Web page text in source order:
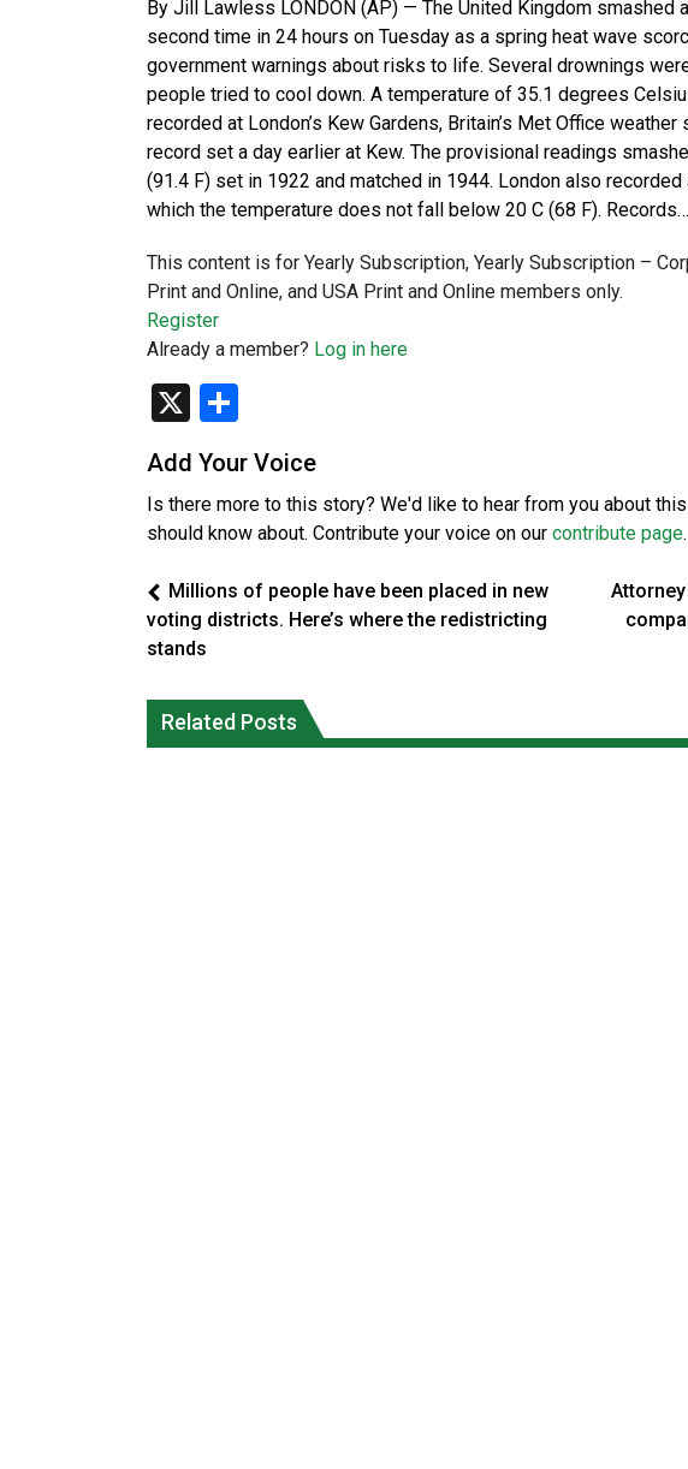
By Jill Lawless LONDON (AP) — The United Kingdom smashed
second time in 24 hours on Tuesday as a spring heat wave
government warnings about risks to life. Several drownings
people tried to cool down. A temperature of 35.1 degrees
recorded at London’s Kew Gardens, Britain’s Met Office
record set a day earlier at Kew. The provisional readings
(91.4 F) set in 1922 and matched in 1944. London also recorded
which the temperature does not fall below 20 C (68 F). Records…
This content is for Yearly Subscription, Yearly Subscription –
Print and Online, and USA Print and Online members only.
Register
Already a member? Log in here
X
Add Your Voice
Is there more to this story? We'd like to hear from you about
should know about. Contribute your voice on our contribute page.
Millions of people have been placed in new
voting districts. Here’s where the redistricting
stands
Related Posts
fire conditions roughly twice as likely:
report
protections for intimate partner
violence victims